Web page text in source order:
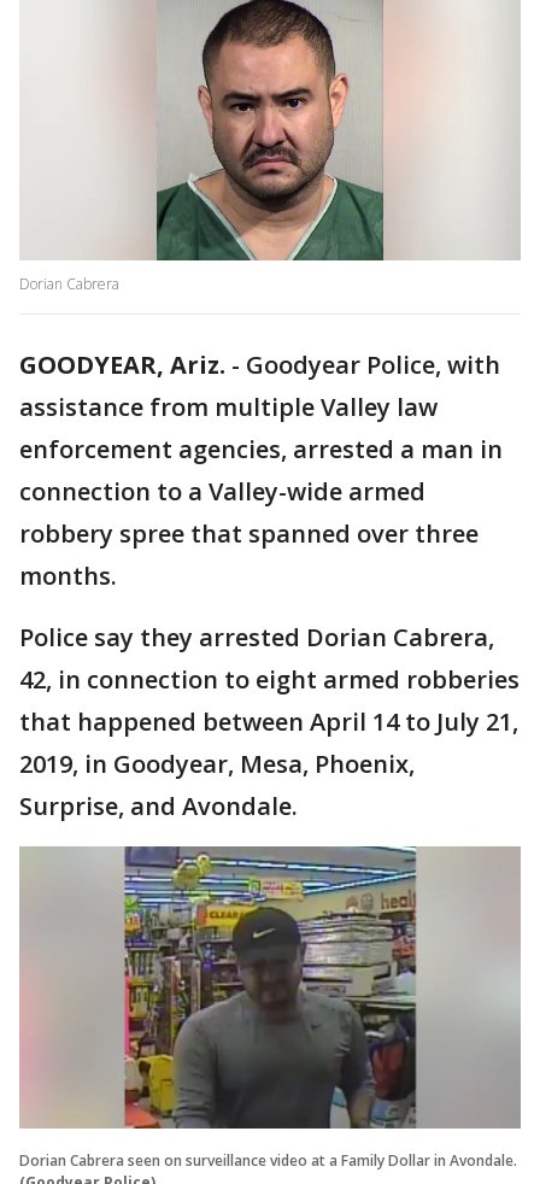
Dorian Cabrera
GOODYEAR, Ariz. - Goodyear Police, with
assistance from multiple Valley law
enforcement agencies, arrested a man in
connection to a Valley-wide armed
robbery spree that spanned over three
months.
Police say they arrested Dorian Cabrera,
42, in connection to eight armed robberies
that happened between April 14 to July 21,
2019, in Goodyear, Mesa, Phoenix,
Surprise, and Avondale.
Dorian Cabrera seen on surveillance video at a Family Dollar in Avondale.